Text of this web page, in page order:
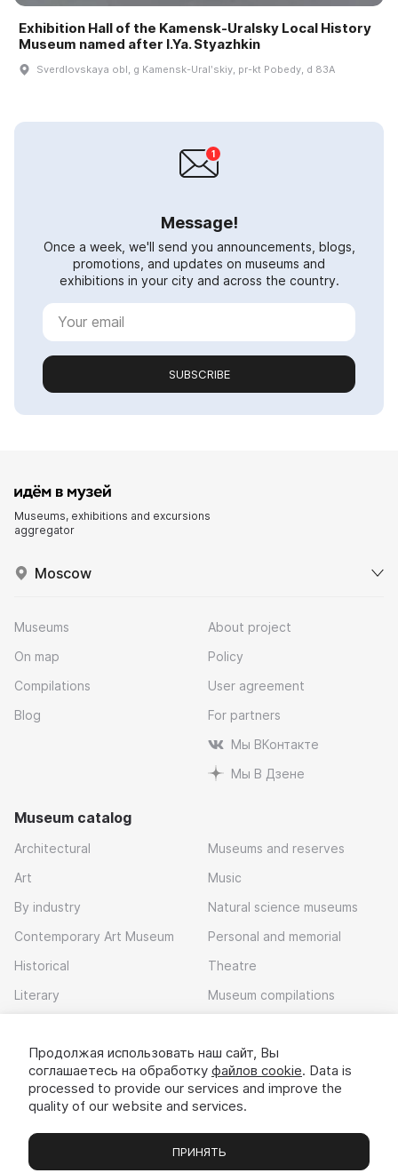
Exhibition Hall of the Kamensk-Uralsky Local History
Museum named after I.Ya. Styazhkin
Sverdlovskaya obl, g Kamensk-Uralʹskiy, pr-kt Pobedy, d 83A
Message!
Once a week, we'll send you announcements, blogs,
promotions, and updates on museums and
exhibitions in your city and across the country.
SUBSCRIBE
Museums, exhibitions and excursions
aggregator
Moscow
Museums
On map
Compilations
Blog
About project
Policy
User agreement
For partners
Мы ВКонтакте
Мы В Дзене
Museum catalog
Architectural
Art
By industry
Contemporary Art Museum
Historical
Literary
Museums and reserves
Music
Natural science museums
Personal and memorial
Theatre
Museum compilations
Download app
Museums Exhibitions Chats Вы
Продолжая использовать наш сайт, Вы
соглашаетесь на обработку файлов cookie. Data is
processed to provide our services and improve the
quality of our website and services.
ПРИНЯТЬ